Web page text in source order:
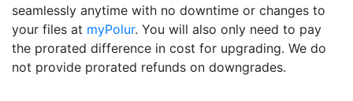
seamlessly anytime with no downtime or changes to
your files at myPolur. You will also only need to pay
the prorated difference in cost for upgrading. We do
not provide prorated refunds on downgrades.